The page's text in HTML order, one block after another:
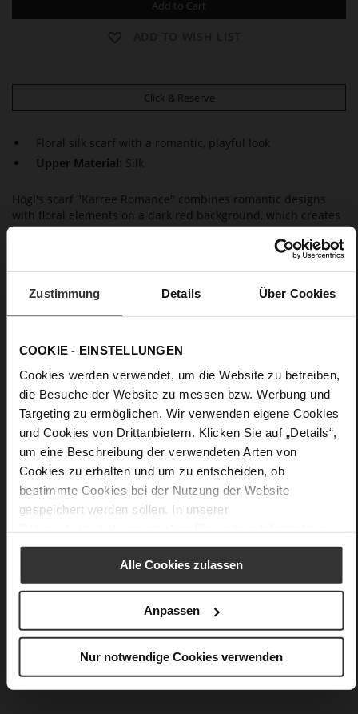
Zustimmung Details Über Cookies
COOKIE - EINSTELLUNGEN
Cookies werden verwendet, um die Website zu betreiben,
die Besuche der Website zu messen bzw. Werbung und
Targeting zu ermöglichen. Wir verwenden eigene Cookies
und Cookies von Drittanbietern. Klicken Sie auf „Details“,
um eine Beschreibung der verwendeten Arten von
Cookies zu erhalten und um zu entscheiden, ob
bestimmte Cookies bei der Nutzung der Website
gespeichert werden sollen. In unserer
Alle Cookies zulassen
Anpassen
Nur notwendige Cookies verwenden
Add to Cart
Click & Reserve
Floral silk scarf with a romantic, playful look
Upper Material: Silk
Högl's scarf "Karree Romance" combines romantic designs
with floral elements on a dark red background, which creates
a slight retro vibe. The scarf is made from pure high-quality
silk. It also adds a fashionable and stylish accent worn as a
hair accessory, casually knotted on your bag or as an eye-
is an accessory that will last you way beyond the current
season.
Details
More
Information
90 x 90 cm
silk
Barolo / Multi (4832)
You might also like